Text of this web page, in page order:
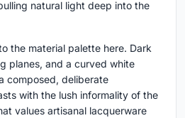
natural light deep into the
the material palette here. Dark
planes, and a curved white
composed, deliberate
with the lush informality of the
values artisanal lacquerware